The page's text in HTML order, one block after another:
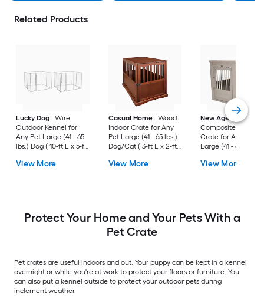
Related Products
Lucky Dog
Wire
Outdoor Kennel for
Any Pet Large (41 - 65
lbs.) Dog ( 10-ft L x 5-ft
View More
Casual Home
Wood
Indoor Crate for Any
Pet Large (41 - 65 lbs.)
Dog/Cat ( 3-ft L x 2-ft
View More
New Age Pet
Composite Indoor
Crate for Any Pet
Large (41 - 65 lbs.)
H )
View More
Protect Your Home and Your Pets With a
Pet Crate
Pet crates are useful indoors and out. Your puppy can be kept in a kennel
overnight or while you're at work to protect your floors or furniture. You
can also put a kennel outside to protect your outdoor pets during
inclement weather.